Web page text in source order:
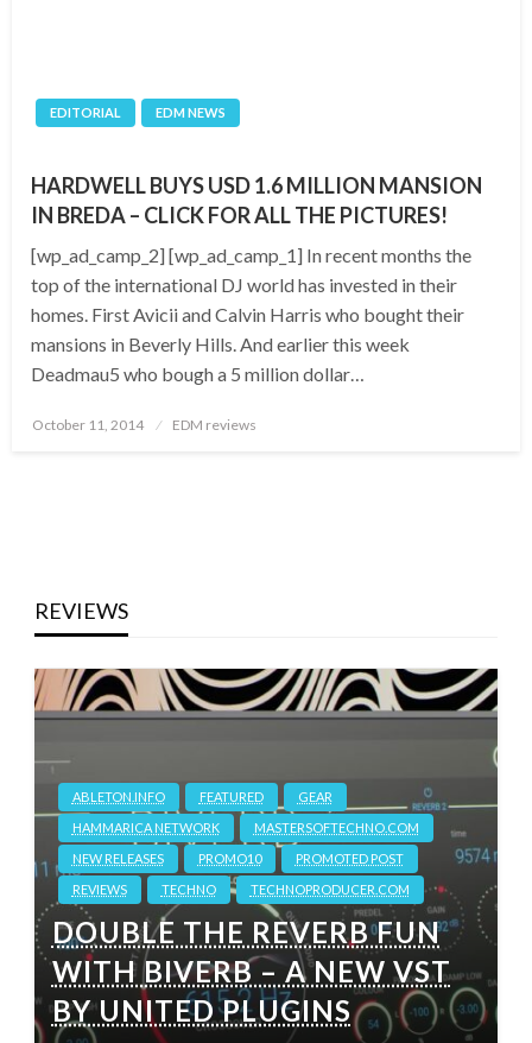
EDITORIAL EDM NEWS
HARDWELL BUYS USD 1.6 MILLION MANSION
IN BREDA – CLICK FOR ALL THE PICTURES!
[wp_ad_camp_2] [wp_ad_camp_1] In recent months the
top of the international DJ world has invested in their
homes. First Avicii and Calvin Harris who bought their
mansions in Beverly Hills. And earlier this week
Deadmau5 who bough a 5 million dollar…
Posted
October 11, 2014 EDM reviews
REVIEWS
ABLETON.INFO FEATURED
GEAR
HAMMARICA NETWORK
MASTERSOFTECHNO.COM
NEW RELEASES
PROMO10
PROMOTED POST
REVIEWS
TECHNO TECHNOPRODUCER.COM
DOUBLE THE REVERB FUN
WITH BIVERB – A NEW VST
BY UNITED PLUGINS